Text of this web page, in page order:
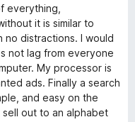
everything,
it is similar to
distractions. I would
not lag from everyone
My processor is
ads. Finally a search
and easy on the
out to an alphabet